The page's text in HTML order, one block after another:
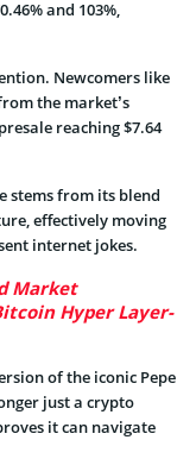
and 103%,
Newcomers like
the market’s
reaching $7.64
stems from its blend
effectively moving
internet jokes.
Market
Hyper Layer-
of the iconic Pepe
just a crypto
it can navigate